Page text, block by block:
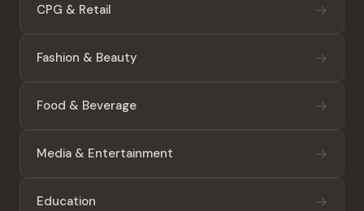
CPG & Retail →
Fashion & Beauty →
Food & Beverage →
Media & Entertainment →
Education →